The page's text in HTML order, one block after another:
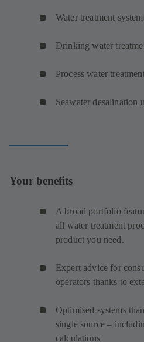
Water treatment
Drinking water
Process water
Seawater desalination
Your benefits
A broad portfolio
all water treatment
product you need.
Expert advice for
operators thanks to
Optimised systems
single source –
calculations